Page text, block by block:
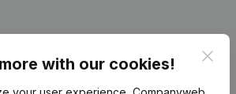
with our cookies!
Company information